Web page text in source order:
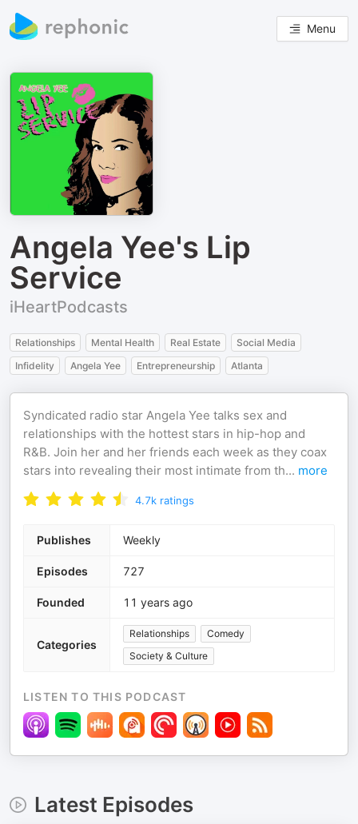
Menu
Angela Yee's Lip
Service
iHeartPodcasts
Relationships Mental Health Real Estate
Social Media
Infidelity
Angela Yee Entrepreneurship Atlanta
Syndicated radio star Angela Yee talks sex and
relationships with the hottest stars in hip-hop and
R&B. Join her and her friends each week as they coax
stars into revealing their most intimate from th... more
4.7k ratings
Publishes Weekly
Episodes 727
Founded 11 years ago
Categories
Relationships
Comedy
Society & Culture
LISTEN TO THIS PODCAST
Latest Episodes